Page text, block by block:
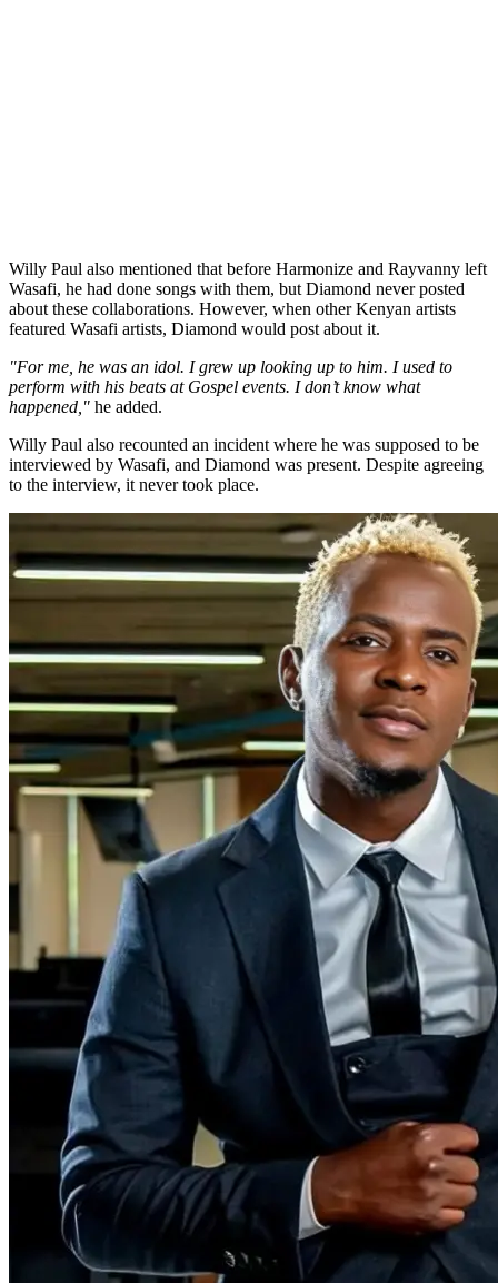
Willy Paul also mentioned that before Harmonize and Rayvanny left
Wasafi, he had done songs with them, but Diamond never posted
about these collaborations. However, when other Kenyan artists
featured Wasafi artists, Diamond would post about it.
"For me, he was an idol. I grew up looking up to him. I used to
perform with his beats at Gospel events. I don’t know what
happened," he added.
Willy Paul also recounted an incident where he was supposed to be
interviewed by Wasafi, and Diamond was present. Despite agreeing
to the interview, it never took place.